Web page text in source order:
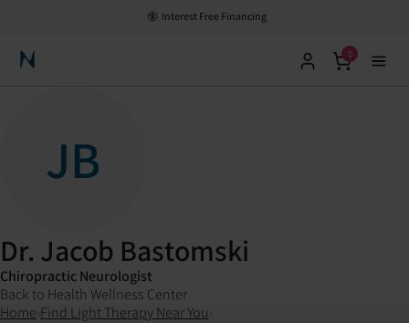
Interest Free Financing
Neuronic Home
0
JB
Dr. Jacob Bastomski
Chiropractic Neurologist
Back to Health Wellness Center
Home Find Light Therapy Near You